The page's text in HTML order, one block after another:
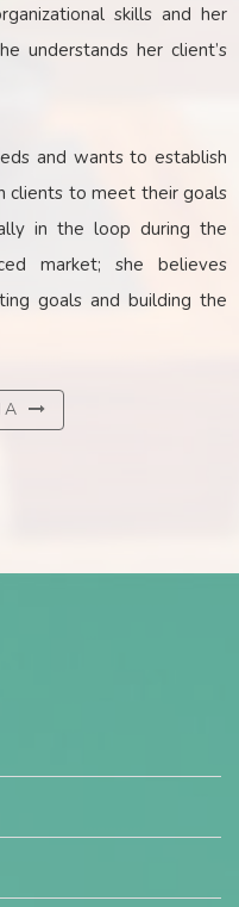
skills and her
understands her client’s
and wants to establish
clients to meet their goals
in the loop during the
market; she believes
goals and building the